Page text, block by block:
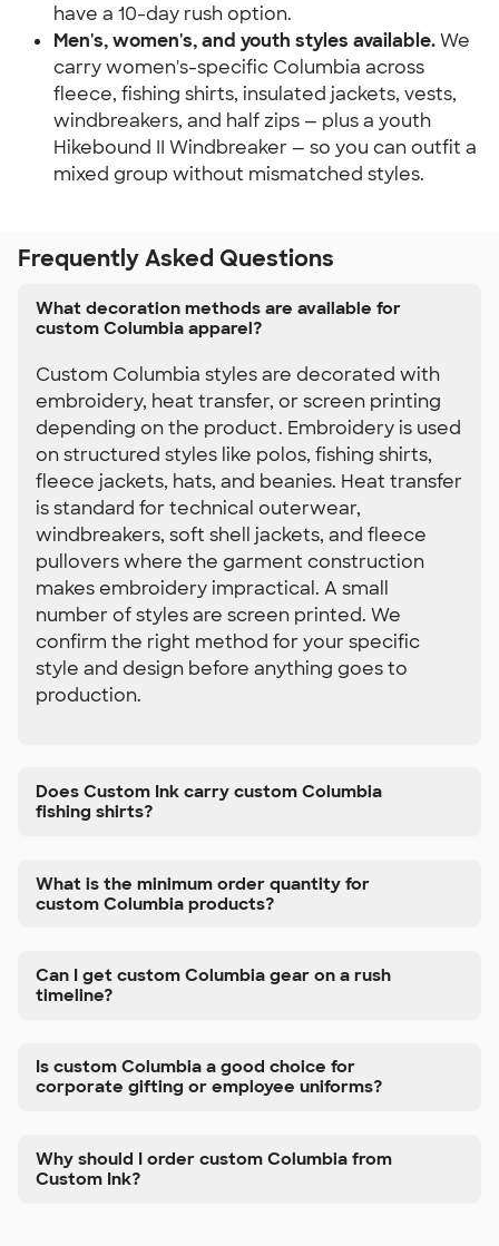
have a 10-day rush option.
Men's, women's, and youth styles available. We
carry women's-specific Columbia across
fleece, fishing shirts, insulated jackets, vests,
windbreakers, and half zips — plus a youth
Hikebound II Windbreaker — so you can outfit a
mixed group without mismatched styles.
Frequently Asked Questions
What decoration methods are available for
custom Columbia apparel?
Custom Columbia styles are decorated with
embroidery, heat transfer, or screen printing
depending on the product. Embroidery is used
on structured styles like polos, fishing shirts,
fleece jackets, hats, and beanies. Heat transfer
is standard for technical outerwear,
windbreakers, soft shell jackets, and fleece
pullovers where the garment construction
makes embroidery impractical. A small
number of styles are screen printed. We
confirm the right method for your specific
style and design before anything goes to
production.
Does Custom Ink carry custom Columbia
fishing shirts?
What is the minimum order quantity for
custom Columbia products?
Can I get custom Columbia gear on a rush
timeline?
Is custom Columbia a good choice for
corporate gifting or employee uniforms?
Why should I order custom Columbia from
Custom Ink?